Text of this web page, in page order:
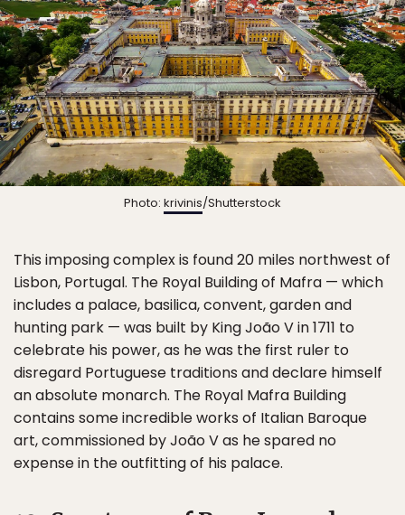
Photo: krivinis/Shutterstock
This imposing complex is found 20 miles northwest of
Lisbon, Portugal. The Royal Building of Mafra — which
includes a palace, basilica, convent, garden and
hunting park — was built by King João V in 1711 to
celebrate his power, as he was the first ruler to
disregard Portuguese traditions and declare himself
an absolute monarch. The Royal Mafra Building
contains some incredible works of Italian Baroque
art, commissioned by João V as he spared no
expense in the outfitting of his palace.